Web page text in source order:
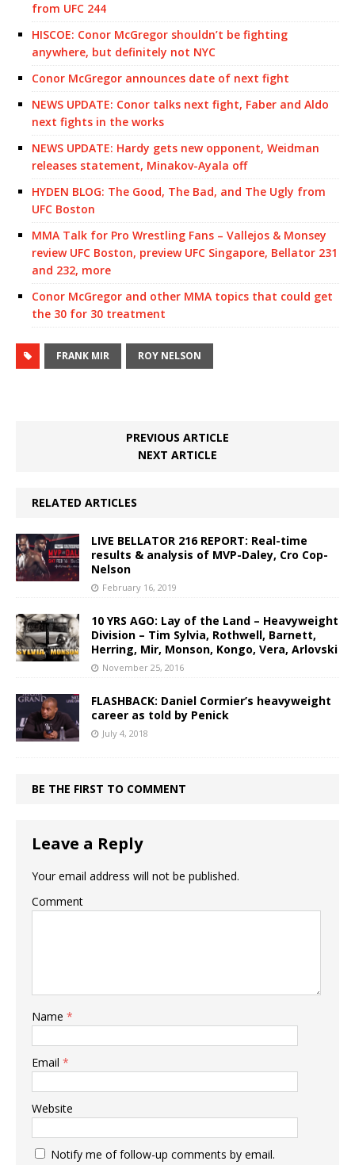
from UFC 244
HISCOE: Conor McGregor shouldn’t be fighting
anywhere, but definitely not NYC
Conor McGregor announces date of next fight
NEWS UPDATE: Conor talks next fight, Faber and Aldo
next fights in the works
NEWS UPDATE: Hardy gets new opponent, Weidman
releases statement, Minakov-Ayala off
HYDEN BLOG: The Good, The Bad, and The Ugly from
UFC Boston
MMA Talk for Pro Wrestling Fans – Vallejos & Monsey
review UFC Boston, preview UFC Singapore, Bellator 231
and 232, more
Conor McGregor and other MMA topics that could get
the 30 for 30 treatment
FRANK MIR ROY NELSON
PREVIOUS ARTICLE
NEXT ARTICLE
RELATED ARTICLES
LIVE BELLATOR 216 REPORT: Real-time
results & analysis of MVP-Daley, Cro Cop-
Nelson
February 16, 2019
10 YRS AGO: Lay of the Land – Heavyweight
Division – Tim Sylvia, Rothwell, Barnett,
Herring, Mir, Monson, Kongo, Vera, Arlovski
November 25, 2016
FLASHBACK: Daniel Cormier’s heavyweight
career as told by Penick
July 4, 2018
BE THE FIRST TO COMMENT
Leave a Reply
Your email address will not be published.
Comment
Name *
Email *
Website
Notify me of follow-up comments by email.